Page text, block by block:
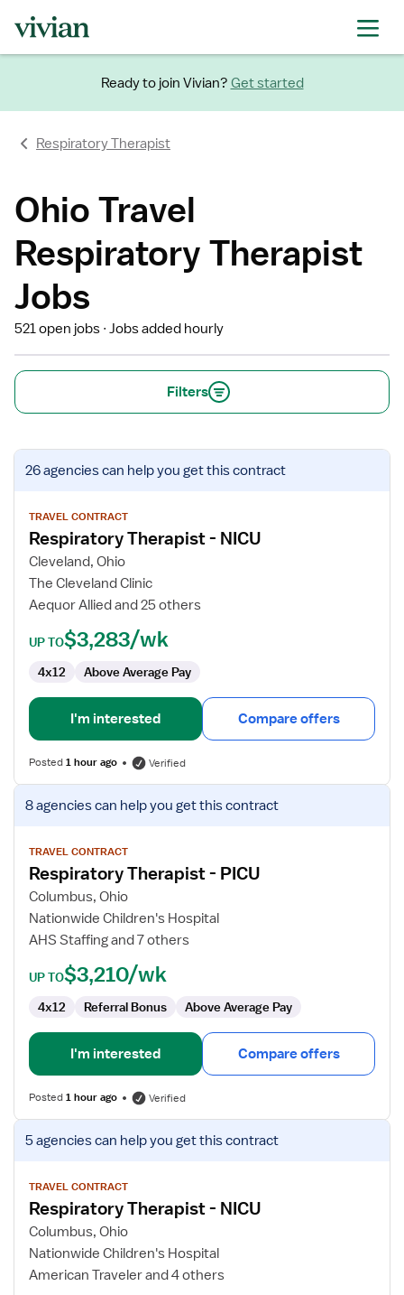
Ready to join Vivian? Get started
Respiratory Therapist
Ohio Travel
Respiratory Therapist
Jobs
521 open jobs Jobs added hourly
Filters
View
job
for
Respiratory
Therapist
NICU
26 agenciescan help you get this contract
TRAVEL CONTRACT
Respiratory Therapist - NICU
Cleveland, Ohio
The Cleveland Clinic
Aequor Allied and 25 others
UP TO$3,283/wk
4x12 Above Average Pay
I'm interested Compare offers
Posted1 hour ago Verified
View
job
for
Respiratory
Therapist
PICU
8 agenciescan help you get this contract
TRAVEL CONTRACT
Respiratory Therapist - PICU
Columbus, Ohio
Nationwide Children's Hospital
AHS Staffing and 7 others
UP TO$3,210/wk
4x12 Referral Bonus Above Average Pay
I'm interested Compare offers
Posted1 hour ago Verified
View
job
for
Respiratory
Therapist
NICU
5 agenciescan help you get this contract
TRAVEL CONTRACT
Respiratory Therapist - NICU
Columbus, Ohio
Nationwide Children's Hospital
American Traveler and 4 others